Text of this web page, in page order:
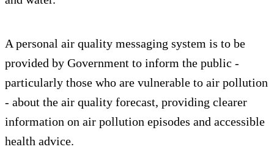
A personal air quality messaging system is to be
provided by Government to inform the public -
particularly those who are vulnerable to air pollution
- about the air quality forecast, providing clearer
information on air pollution episodes and accessible
health advice.